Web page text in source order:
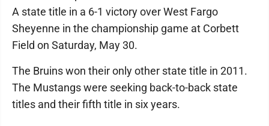
A state title in a 6-1 victory over West Fargo
Sheyenne in the championship game at Corbett
Field on Saturday, May 30.
The Bruins won their only other state title in 2011.
The Mustangs were seeking back-to-back state
titles and their fifth title in six years.